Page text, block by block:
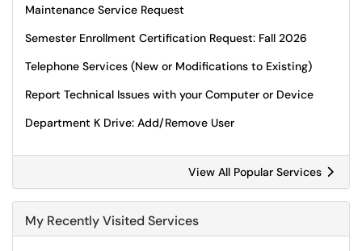
Maintenance Service Request
Semester Enrollment Certification Request: Fall 2026
Telephone Services (New or Modifications to Existing)
Report Technical Issues with your Computer or Device
Department K Drive: Add/Remove User
View All Popular Services
My Recently Visited Services